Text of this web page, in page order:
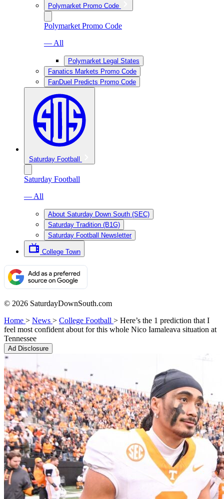
Polymarket Promo Code
Polymarket Promo Code
— All
Polymarket Legal States
Fanatics Markets Promo Code
FanDuel Predicts Promo Code
Saturday Football
Saturday Football
— All
About Saturday Down South (SEC)
Saturday Tradition (B1G)
Saturday Football Newsletter
College Town
© 2026 SaturdayDownSouth.com
Home > News > College Football > Here’s the 1 prediction that I
feel most confident about for this whole Nico Iamaleava situation at
Tennessee
Ad Disclosure